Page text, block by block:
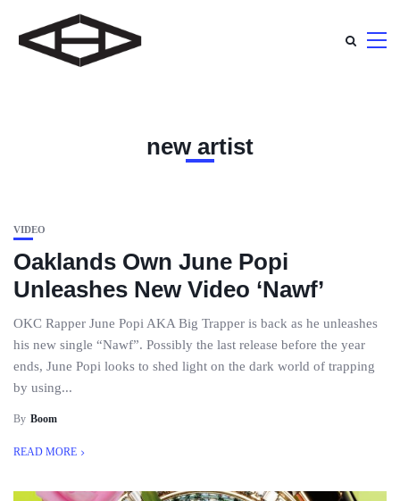
new artist
VIDEO
Oaklands Own June Popi
Unleashes New Video ‘Nawf’
OKC Rapper June Popi AKA Big Trapper is back as he unleashes
his new single “Nawf”. Possibly the last release before the year
ends, June Popi looks to shed light on the dark world of trapping
by using...
By Boom
READ MORE